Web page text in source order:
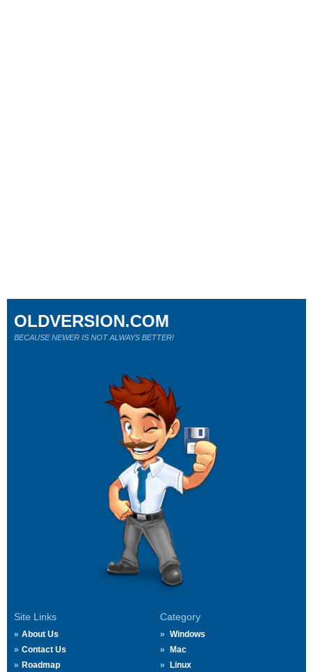
Site Links
About Us
Contact Us
Roadmap
Category
Windows
Mac
Linux
OLDVERSION.COM
BECAUSE NEWER IS NOT ALWAYS BETTER!